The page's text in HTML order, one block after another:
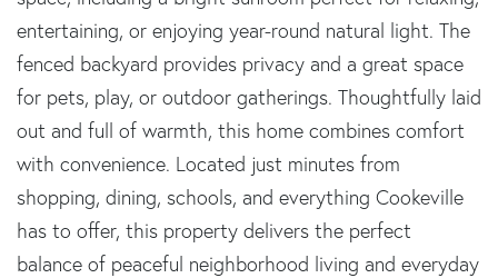
entertaining, or enjoying year-round natural light. The
fenced backyard provides privacy and a great space
for pets, play, or outdoor gatherings. Thoughtfully laid
out and full of warmth, this home combines comfort
with convenience. Located just minutes from
shopping, dining, schools, and everything Cookeville
has to offer, this property delivers the perfect
balance of peaceful neighborhood living and everyday